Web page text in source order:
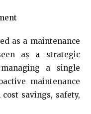
as a maintenance
as a strategic
a single
maintenance
savings, safety,